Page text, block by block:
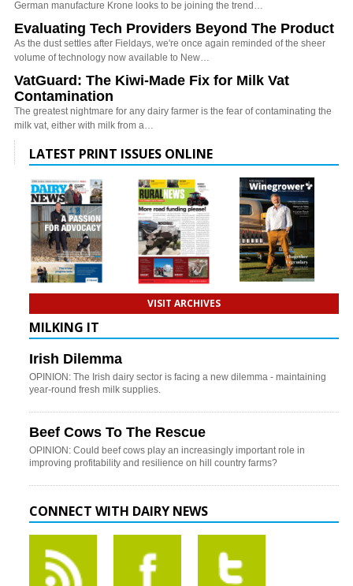
German manufacture Krone looks to be joining the trend…
Evaluating Tech Providers Beyond The Product
As the dust settles after Fieldays, we're once again reminded of the sheer
volume of technology now available to New…
VatGuard: The Kiwi-Made Fix for Milk Vat
Contamination
The greatest nightmare for any dairy farmer is the fear of contaminating the
milk vat, either with milk from a…
LATEST PRINT ISSUES ONLINE
VISIT ARCHIVES
MILKING IT
Irish Dilemma
OPINION: The Irish dairy sector is facing a new dilemma - maintaining
year-round fresh milk supplies.
Beef Cows To The Rescue
OPINION: Could beef cows play an increasingly important role in
improving profitability and resilience on hill country farms?
CONNECT WITH DAIRY NEWS